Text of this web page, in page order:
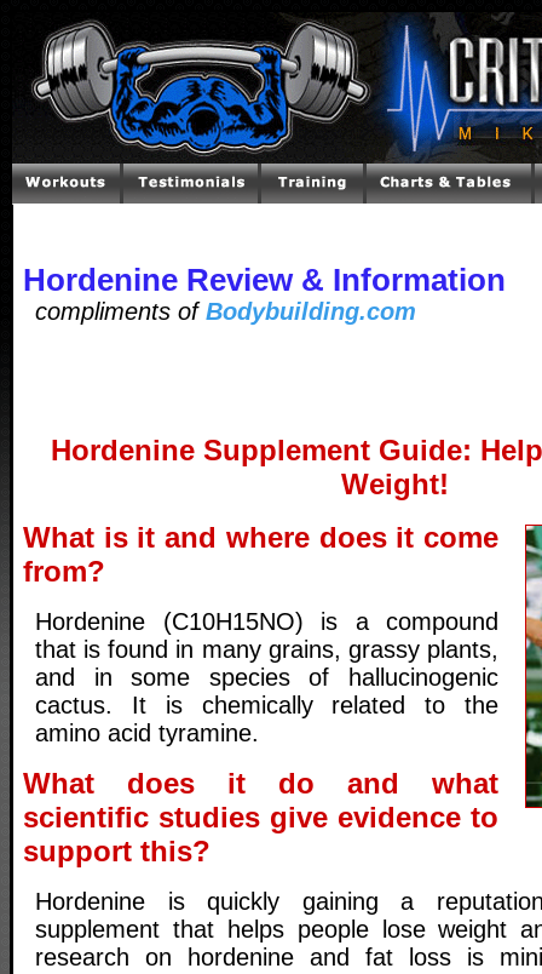
Hordenine Review & Information
compliments ofBodybuilding.com
Hordenine Supplement Guide:
Weight!
What is it and where does it come
from?
Hordenine (C10H15NO) is a compound
that is found in many grains, grassy plants,
and in some species of hallucinogenic
cactus. It is chemically related to the
amino acid tyramine.
What does it do and what
scientific studies give evidence to
support this?
Hordenine is quickly gaining a
supplement that helps people lose weight
research on hordenine and fat loss is